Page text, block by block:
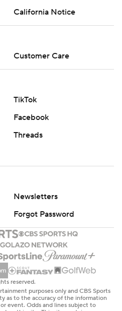
California Notice
Customer Care
TikTok
Facebook
Threads
Newsletters
Forgot Password
reserved.
purposes only and CBS Sports
as to the accuracy of the information
event. Odds and lines subject to